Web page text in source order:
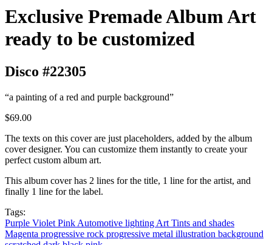
Exclusive Premade Album Art
ready to be customized
Disco #22305
“a painting of a red and purple background”
$69.00
The texts on this cover are just placeholders, added by the album
cover designer. You can customize them instantly to create your
perfect custom album art.
This album cover has 2 lines for the title, 1 line for the artist, and
finally 1 line for the label.
Tags:
Purple Violet Pink Automotive lighting Art Tints and shades
Magenta progressive rock progressive metal illustration background